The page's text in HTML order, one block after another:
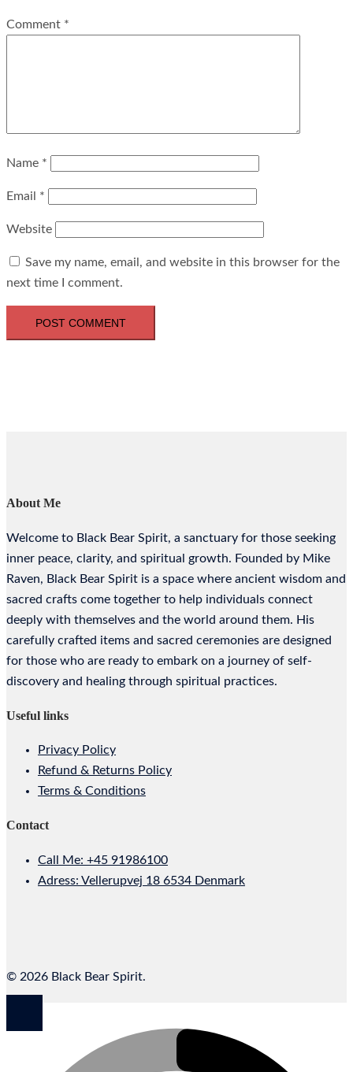
Comment *
Name *
Email *
Website
Save my name, email, and website in this browser for the
next time I comment.
About Me
Welcome to Black Bear Spirit, a sanctuary for those seeking
inner peace, clarity, and spiritual growth. Founded by Mike
Raven, Black Bear Spirit is a space where ancient wisdom and
sacred crafts come together to help individuals connect
deeply with themselves and the world around them. His
carefully crafted items and sacred ceremonies are designed
for those who are ready to embark on a journey of self-
discovery and healing through spiritual practices.
Useful links
Privacy Policy
Refund & Returns Policy
Terms & Conditions
Contact
Call Me: +45 91986100
Adress: Vellerupvej 18 6534 Denmark
© 2026 Black Bear Spirit.